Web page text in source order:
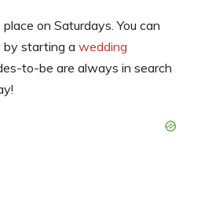
on Saturdays. You can
starting a wedding
to-be are always in search